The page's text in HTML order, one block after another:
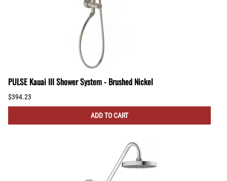
PULSE Kauai III Shower System - Brushed Nickel
$394.23
ADD TO CART